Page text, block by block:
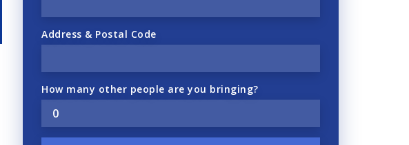
Address & Postal Code
How many other people are you bringing?